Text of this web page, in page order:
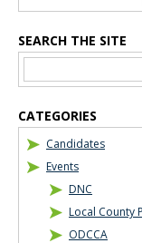
SEARCH THE SITE
CATEGORIES
Candidates
Events
DNC
Local County
ODCCA